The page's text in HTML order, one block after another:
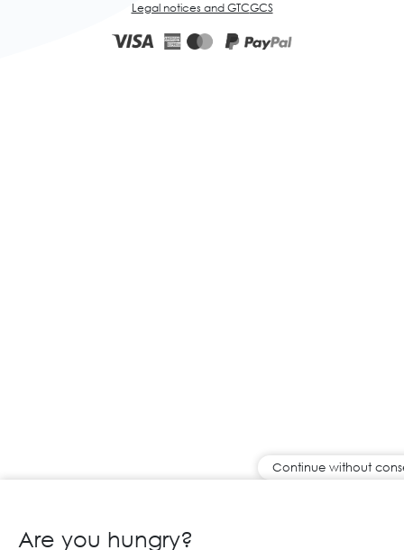
Legal notices and GTCGCS
Continue without
Are you hungry?